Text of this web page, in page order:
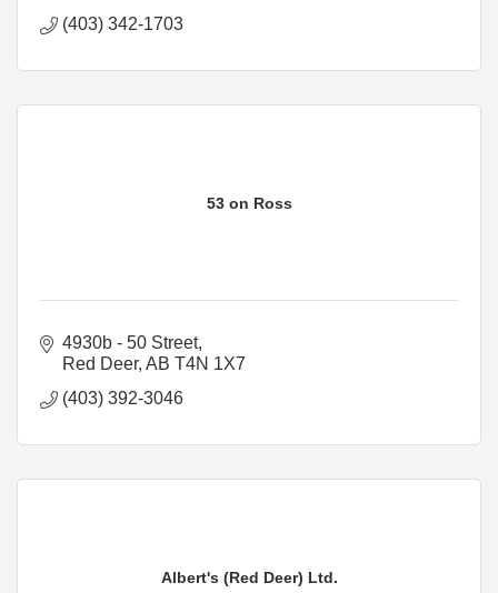
(403) 342-1703
53 on Ross
4930b - 50 Street
Red Deer AB T4N 1X7
(403) 392-3046
Albert's (Red Deer) Ltd.